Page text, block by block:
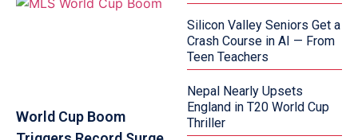
World Cup Boom
Silicon Valley Seniors Get a
Crash Course in AI — From
Teen Teachers
Nepal Nearly Upsets
England in T20 World Cup
Thriller